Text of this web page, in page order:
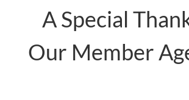
A Special
Our Member